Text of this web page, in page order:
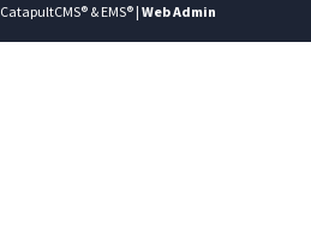
CatapultCMS® & EMS® | Web Admin